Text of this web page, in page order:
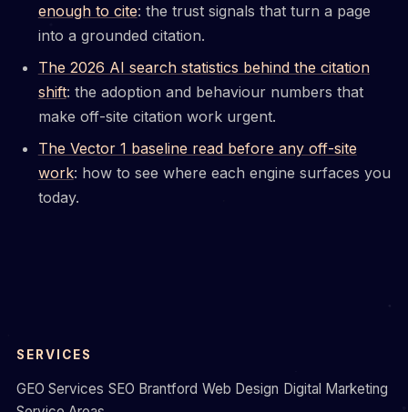
enough to cite: the trust signals that turn a page
into a grounded citation.
The 2026 AI search statistics behind the citation
shift: the adoption and behaviour numbers that
make off-site citation work urgent.
The Vector 1 baseline read before any off-site
work: how to see where each engine surfaces you
today.
SERVICES
GEO Services SEO Brantford Web Design Digital Marketing